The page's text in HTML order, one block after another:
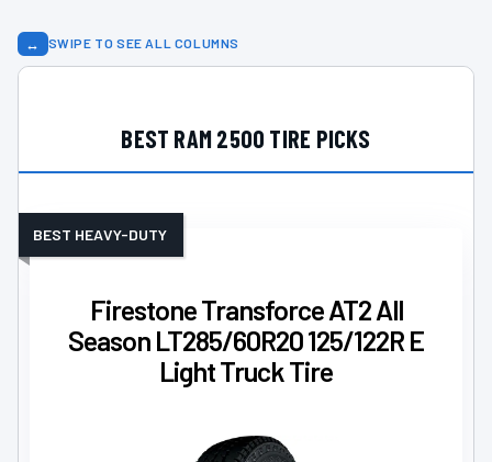
↔ SWIPE TO SEE ALL COLUMNS
BEST RAM 2500 TIRE PICKS
Firestone Transforce AT2 All
Season LT285/60R20 125/122R E
Light Truck Tire
BEST HEAVY-DUTY